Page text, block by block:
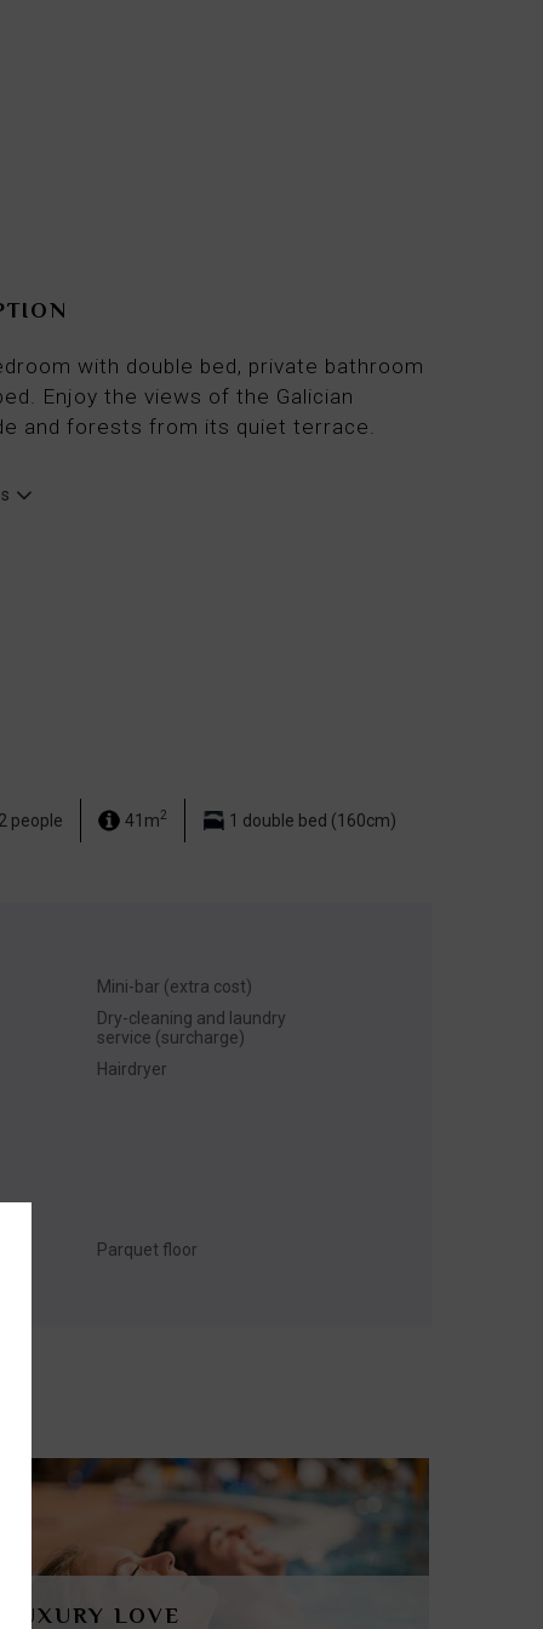
people 41m2 1 double bed (160cm)
with double bed, private bathroom
Enjoy the views of the Galician
and forests from its quiet terrace.
Mini-bar (extra cost)
Dry-cleaning and laundry
service (surcharge)
Hairdryer
Parquet floor
LUXURY LOVE